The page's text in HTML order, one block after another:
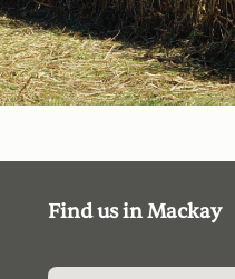
Find us in Mackay